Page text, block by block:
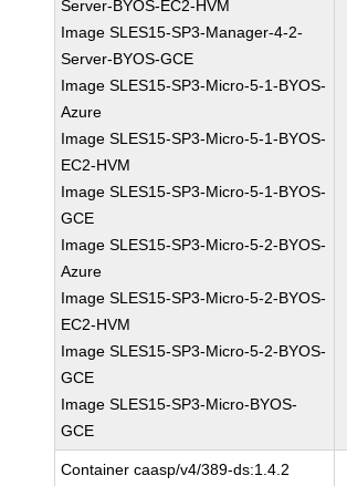
Server-BYOS-EC2-HVM
Image SLES15-SP3-Manager-4-2-
Server-BYOS-GCE
Image SLES15-SP3-Micro-5-1-BYOS-
Azure
Image SLES15-SP3-Micro-5-1-BYOS-
EC2-HVM
Image SLES15-SP3-Micro-5-1-BYOS-
GCE
Image SLES15-SP3-Micro-5-2-BYOS-
Azure
Image SLES15-SP3-Micro-5-2-BYOS-
EC2-HVM
Image SLES15-SP3-Micro-5-2-BYOS-
GCE
Image SLES15-SP3-Micro-BYOS-
GCE
Container caasp/v4/389-ds:1.4.2